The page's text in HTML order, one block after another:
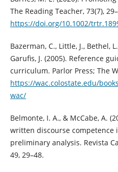
The Reading Teacher, 73(7),
https://doi.org/10.1002/
Bazerman, C., Little, J., Bethel,
Garufis, J. (2005). Reference
curriculum. Parlor Press; The
https://wac.colostate.edu/
wac/
Belmonte, I. A., & McCabe, A.
written discourse competence
preliminary analysis. Revista
49, 29–48.